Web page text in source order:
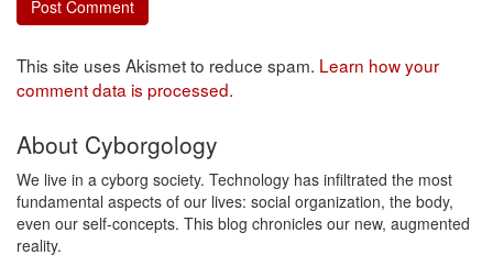
This site uses Akismet to reduce spam. Learn how your
comment data is processed.
About Cyborgology
We live in a cyborg society. Technology has infiltrated the most
fundamental aspects of our lives: social organization, the body,
even our self-concepts. This blog chronicles our new, augmented
reality.